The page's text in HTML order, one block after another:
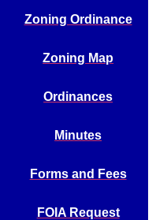
Zoning Ordinance
Zoning Map
Ordinances
Minutes
Forms and Fees
FOIA Request